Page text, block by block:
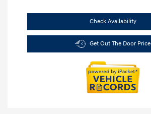
Check Availability
Get Out The Door Price